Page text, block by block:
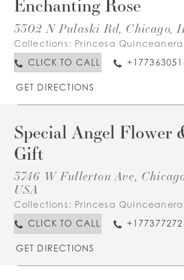
Enchanting Rose
3302 N Pulaski Rd, Chicago,
Collections: Princesa Quinceanera
CLICK TO CALL
GET DIRECTIONS
Special Angel Flower
Gift
3746 W Fullerton Ave,
USA
Collections: Princesa Quinceanera
CLICK TO CALL
GET DIRECTIONS